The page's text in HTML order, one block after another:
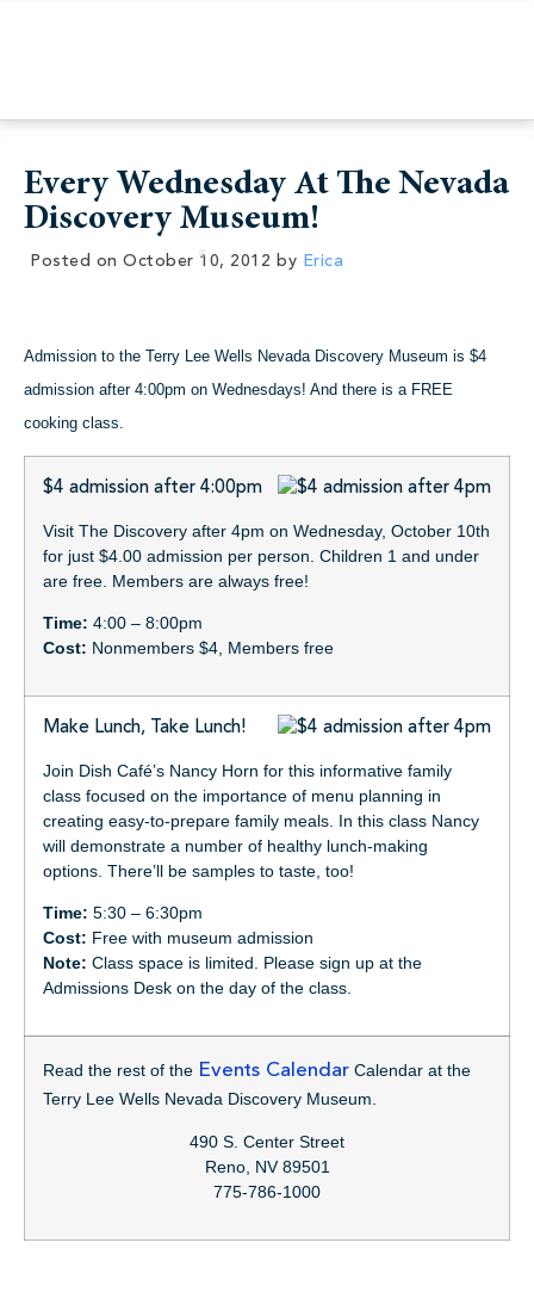
Every Wednesday At The Nevada
Discovery Museum!
Posted on October 10, 2012 by Erica
Admission to the Terry Lee Wells Nevada Discovery Museum is $4
admission after 4:00pm on Wednesdays! And there is a FREE
cooking class.
$4 admission after 4:00pm
Visit The Discovery after 4pm on Wednesday, October 10th
for just $4.00 admission per person. Children 1 and under
are free. Members are always free!
Time: 4:00 – 8:00pm
Cost: Nonmembers $4, Members free
Make Lunch, Take Lunch!
Join Dish Café’s Nancy Horn for this informative family
class focused on the importance of menu planning in
creating easy-to-prepare family meals. In this class Nancy
will demonstrate a number of healthy lunch-making
options. There’ll be samples to taste, too!
Time: 5:30 – 6:30pm
Cost: Free with museum admission
Note: Class space is limited. Please sign up at the
Admissions Desk on the day of the class.
Read the rest of the Events Calendar Calendar at the
Terry Lee Wells Nevada Discovery Museum.
490 S. Center Street
Reno, NV 89501
775-786-1000